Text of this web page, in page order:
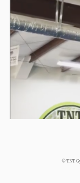
© TNT